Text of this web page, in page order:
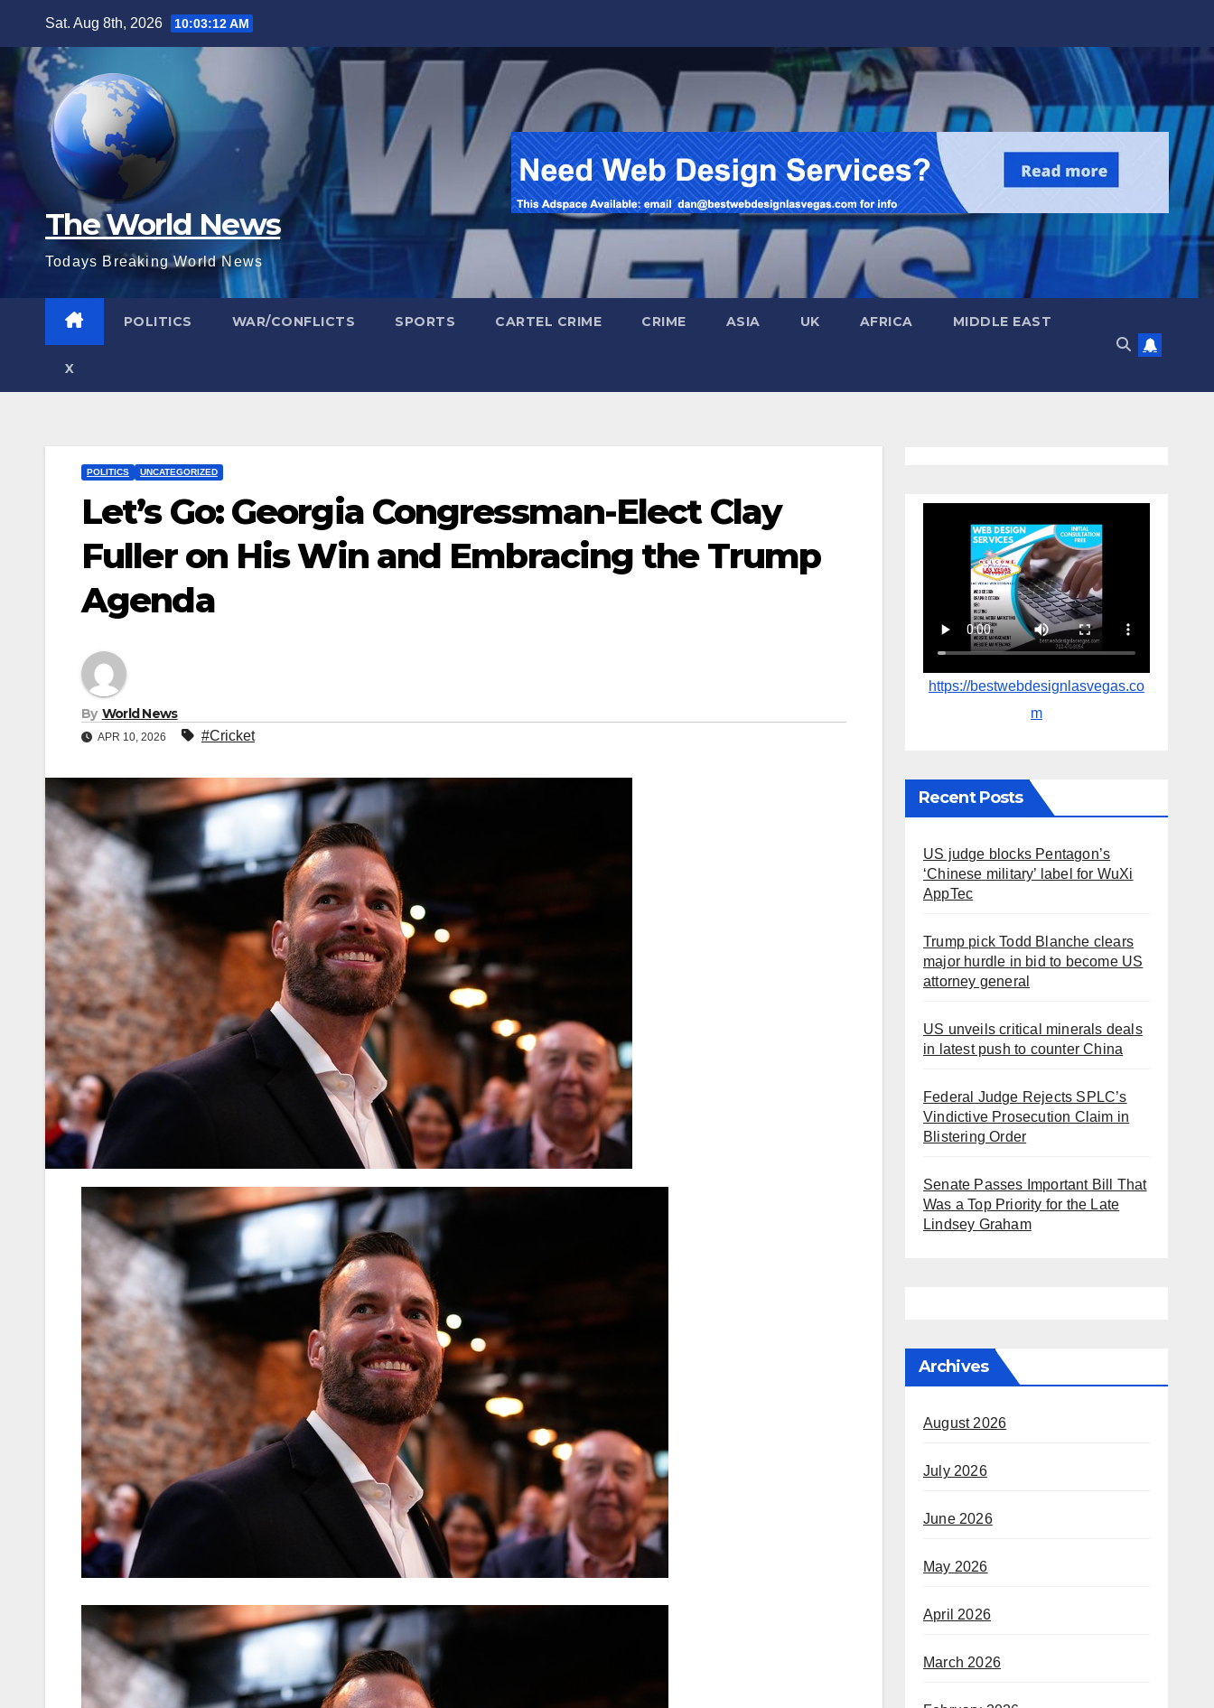
content
Sat. Aug 8th, 2026 10:03:14 AM
The World News
Todays Breaking World News
POLITICS WAR/CONFLICTS SPORTS CARTEL CRIME CRIME ASIA UK AFRICA MIDDLE EAST
X
POLITICS UNCATEGORIZED
Let’s Go: Georgia Congressman-Elect Clay
Fuller on His Win and Embracing the Trump
Agenda
By World News
APR 10, 2026 #Cricket
https://bestwebdesignlasvegas.co
m
Recent Posts
US judge blocks Pentagon’s
‘Chinese military’ label for WuXi
AppTec
Trump pick Todd Blanche clears
major hurdle in bid to become US
attorney general
US unveils critical minerals deals
in latest push to counter China
Federal Judge Rejects SPLC’s
Vindictive Prosecution Claim in
Blistering Order
Senate Passes Important Bill That
Was a Top Priority for the Late
Lindsey Graham
Archives
August 2026
July 2026
June 2026
May 2026
April 2026
March 2026